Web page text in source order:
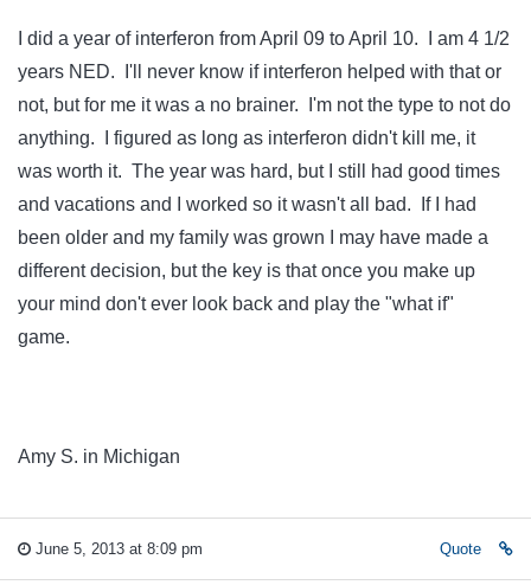
I did a year of interferon from April 09 to April 10. I am 4 1/2
years NED. I'll never know if interferon helped with that or
not, but for me it was a no brainer. I'm not the type to not do
anything. I figured as long as interferon didn't kill me, it
was worth it. The year was hard, but I still had good times
and vacations and I worked so it wasn't all bad. If I had
been older and my family was grown I may have made a
different decision, but the key is that once you make up
your mind don't ever look back and play the "what if"
game.
Amy S. in Michigan
June 5, 2013 at 8:09 pm Quote